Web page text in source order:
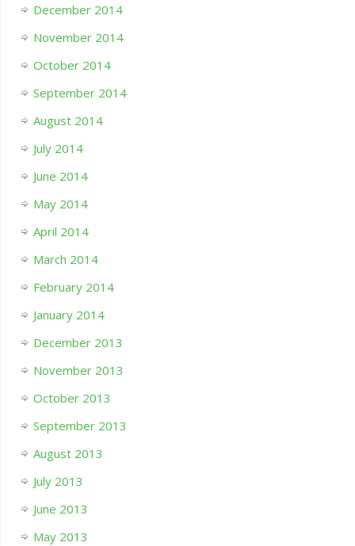
December 2014
November 2014
October 2014
September 2014
August 2014
July 2014
June 2014
May 2014
April 2014
March 2014
February 2014
January 2014
December 2013
November 2013
October 2013
September 2013
August 2013
July 2013
June 2013
May 2013